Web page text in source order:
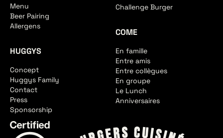
Menu
Beer Pairing
Allergens
HUGGYS
Concept
Huggys Family
Contact
Press
Sponsorship
Challenge Burger
COME
En famille
Entre amis
Entre collègues
En groupe
Le Lunch
Anniversaires